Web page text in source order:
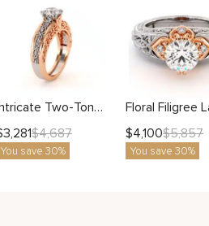
Intricate Two-Tone Diamond Ring With Lab-Grown Round Center
3,281$4,687
You save 30%
$4,100$5,857
You save 30%